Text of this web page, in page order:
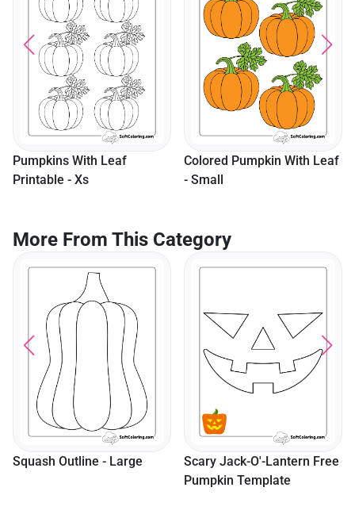
Pumpkins With Leaf
Printable - Xs
Colored Pumpkin With Leaf
- Small
More From This Category
Squash Outline - Large
Scary Jack-O'-Lantern Free
Pumpkin Template